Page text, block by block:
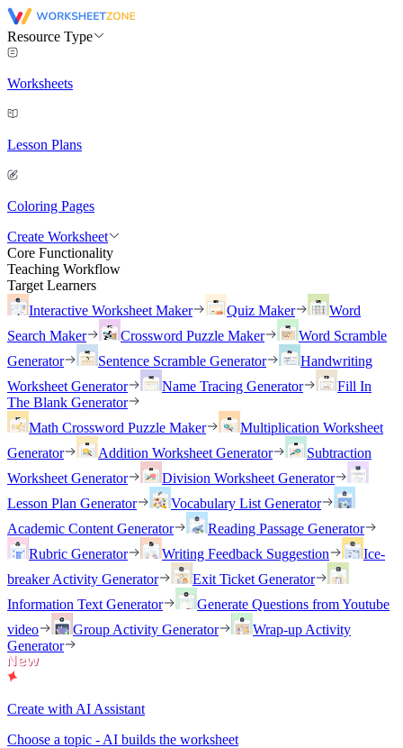
Resource Type
Worksheets
Lesson Plans
Coloring Pages
Create Worksheet
Core Functionality
Teaching Workflow
Target Learners
Interactive Worksheet Maker
Quiz Maker
Word
Search Maker
Crossword Puzzle Maker
Word Scramble
Generator
Sentence Scramble Generator
Handwriting
Worksheet Generator
Name Tracing Generator
Fill In
The Blank Generator
Math Crossword Puzzle Maker
Multiplication Worksheet
Generator
Addition Worksheet Generator
Subtraction
Worksheet Generator
Division Worksheet Generator
Lesson Plan Generator
Vocabulary List Generator
Academic Content Generator
Reading Passage Generator
Rubric Generator
Writing Feedback Suggestion
Ice-
breaker Activity Generator
Exit Ticket Generator
Information Text Generator
Generate Questions from Youtube
video
Group Activity Generator
Wrap-up Activity
Generator
Create with AI Assistant
Choose a topic - AI builds the worksheet